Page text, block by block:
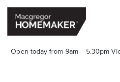
Open today from 9am – 5.30pm